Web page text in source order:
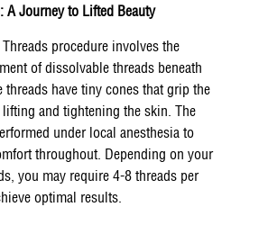
A Journey to Lifted Beauty
Threads procedure involves the
of dissolvable threads beneath
threads have tiny cones that grip the
and tightening the skin. The
under local anesthesia to
throughout. Depending on your
you may require 4-8 threads per
optimal results.